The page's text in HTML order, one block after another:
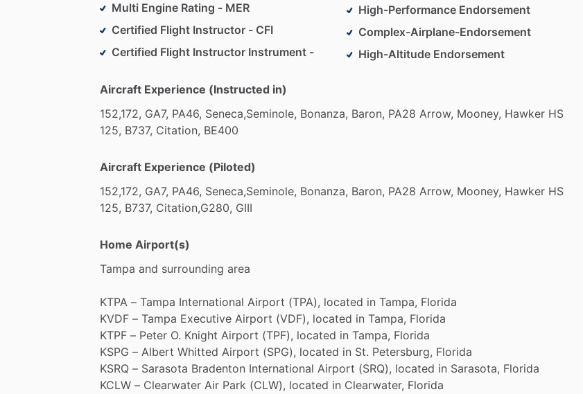
Multi Engine Rating - MER
Certified Flight Instructor - CFI
Certified Flight Instructor Instrument -
High-Performance Endorsement
Complex-Airplane-Endorsement
High-Altitude Endorsement
Aircraft Experience (Instructed in)
152,172, GA7, PA46, Seneca,Seminole, Bonanza, Baron, PA28 Arrow, Mooney, Hawker HS
125, B737, Citation, BE400
Aircraft Experience (Piloted)
152,172, GA7, PA46, Seneca,Seminole, Bonanza, Baron, PA28 Arrow, Mooney, Hawker HS
125, B737, Citation,G280, GIII
Home Airport(s)
Tampa and surrounding area
KTPA – Tampa International Airport (TPA), located in Tampa, Florida
KVDF – Tampa Executive Airport (VDF), located in Tampa, Florida
KTPF – Peter O. Knight Airport (TPF), located in Tampa, Florida
KSPG – Albert Whitted Airport (SPG), located in St. Petersburg, Florida
KSRQ – Sarasota Bradenton International Airport (SRQ), located in Sarasota, Florida
KCLW – Clearwater Air Park (CLW), located in Clearwater, Florida